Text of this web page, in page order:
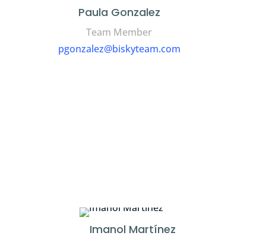
Paula Gonzalez
Team Member
pgonzalez@biskyteam.com
Imanol Martínez